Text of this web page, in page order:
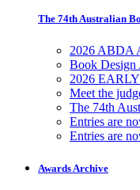
The 74th Australian
2026 ABDA
Book Design
2026
Meet the
The 74th
Entries are
Entries are
Awards Archive